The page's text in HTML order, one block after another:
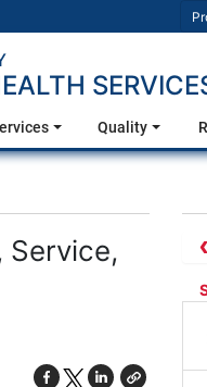
Quality
Service,